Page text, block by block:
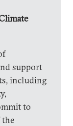
support
including
to
the